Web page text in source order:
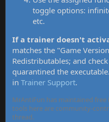
toggle options:
etc.
If a trainer doesn't
matches the "Game
Redistributables; and
quarantined the
in Trainer Support.
MrAntiFun has maintained free
tools here are community-
thread.